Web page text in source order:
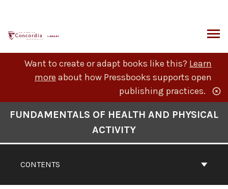
content
Want to create or adapt books like this? Learn
more about how Pressbooks supports open
publishing practices.
CONTENTS
FUNDAMENTALS OF HEALTH AND PHYSICAL
ACTIVITY